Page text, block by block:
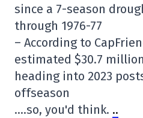
since a 7-season
through 1976-77
– According to
estimated $30.7
heading into 2023
offseason
….so, you'd think. ..